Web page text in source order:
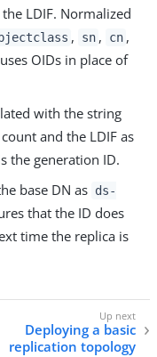
LDIF. Normalized
, sn , cn ,
OIDs in place of
with the string
and the LDIF as
the generation ID.
base DN as ds-
that the ID does
time the replica is
Deploying a basic
replication topology